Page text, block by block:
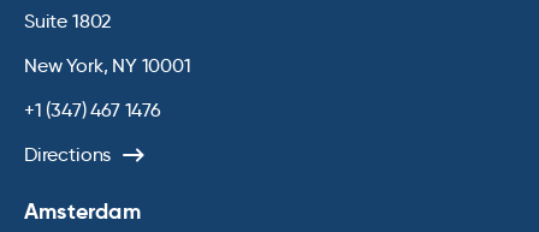
Suite 1802
New York, NY 10001
+1 (347) 467 1476
Directions
Amsterdam